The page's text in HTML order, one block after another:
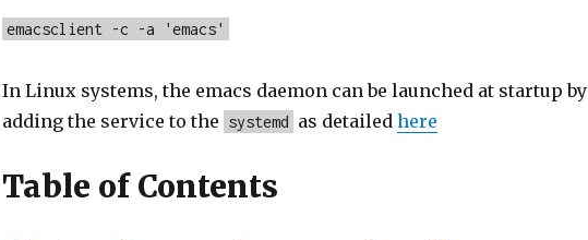
emacsclient -c -a 'emacs'
In Linux systems, the emacs daemon can be launched at startup by
adding the service to the systemd as detailed here
Table of Contents